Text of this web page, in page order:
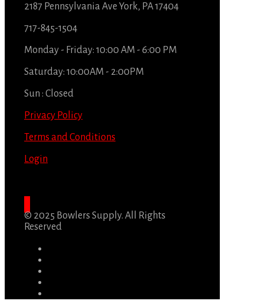
2187 Pennsylvania Ave York, PA 17404
717-845-1504
Monday - Friday: 10:00 AM - 6:00 PM
Saturday: 10:00AM - 2:00PM
Sun : Closed
Privacy Policy
Terms and Conditions
Login
© 2025 Bowlers Supply. All Rights
Reserved